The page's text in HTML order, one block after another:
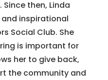
then, Linda
inspirational
Social Club. She
is important for
her to give back,
the community and